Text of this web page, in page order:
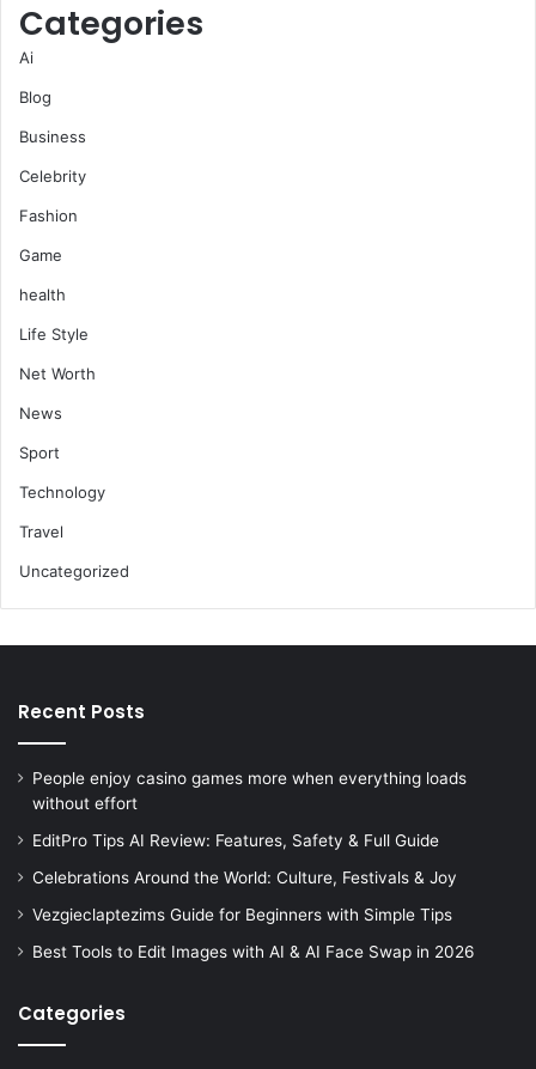
Categories
Ai
Blog
Business
Celebrity
Fashion
Game
health
Life Style
Net Worth
News
Sport
Technology
Travel
Uncategorized
Recent Posts
People enjoy casino games more when everything loads
without effort
EditPro Tips AI Review: Features, Safety & Full Guide
Celebrations Around the World: Culture, Festivals & Joy
Vezgieclaptezims Guide for Beginners with Simple Tips
Best Tools to Edit Images with AI & AI Face Swap in 2026
Categories